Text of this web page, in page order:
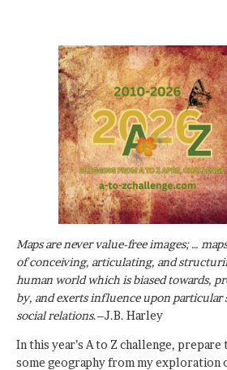
Maps are never value-free images; …
of conceiving, articulating, and
human world which is biased towards,
by, and exerts influence upon particular
social relations.–J.B. Harley
In this year’s A to Z challenge, prepare
some geography from my exploration